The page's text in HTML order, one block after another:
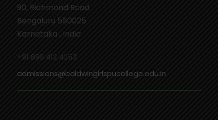
90, Richmond Road
Bengaluru 560025
Karnataka , India
+91 890 412 4253
admissions@baldwingirlspucollege.edu.in